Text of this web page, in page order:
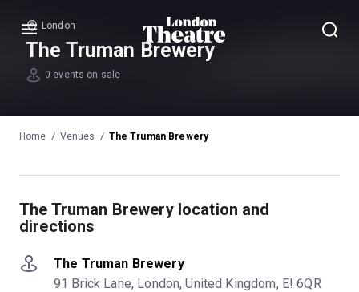
Menu
London
The Truman Brewery
0 events on sale
Home Venues The Truman Brewery
The Truman Brewery location and
directions
The Truman Brewery
91 Brick Lane, London, United Kingdom, E! 6QR